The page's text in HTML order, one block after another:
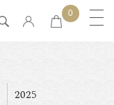
0
2025